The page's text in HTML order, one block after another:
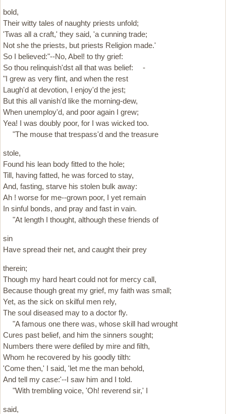
bold,
Their witty tales of naughty priests unfold;
'Twas all a craft,' they said, 'a cunning trade;
Not she the priests, but priests Religion made.'
So I believed:"--No, Abel! to thy grief:
So thou relinquish'dst all that was belief: -
"I grew as very flint, and when the rest
Laugh'd at devotion, I enjoy'd the jest;
But this all vanish'd like the morning-dew,
When unemploy'd, and poor again I grew;
Yea! I was doubly poor, for I was wicked too.
"The mouse that trespass'd and the treasure
stole,
Found his lean body fitted to the hole;
Till, having fatted, he was forced to stay,
And, fasting, starve his stolen bulk away:
Ah ! worse for me--grown poor, I yet remain
In sinful bonds, and pray and fast in vain.
"At length I thought, although these friends of
sin
Have spread their net, and caught their prey
therein;
Though my hard heart could not for mercy call,
Because though great my grief, my faith was small;
Yet, as the sick on skilful men rely,
The soul diseased may to a doctor fly.
"A famous one there was, whose skill had wrought
Cures past belief, and him the sinners sought;
Numbers there were defiled by mire and filth,
Whom he recovered by his goodly tilth:
'Come then,' I said, 'let me the man behold,
And tell my case:'--I saw him and I told.
"With trembling voice, 'Oh! reverend sir,' I
said,